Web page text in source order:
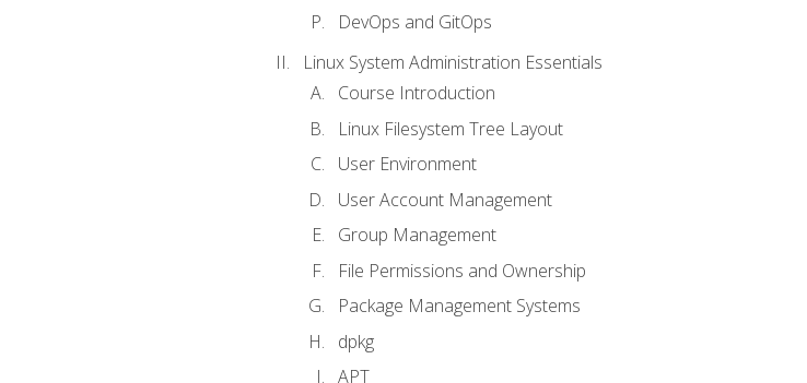
DevOps and GitOps
Linux System Administration Essentials
Course Introduction
Linux Filesystem Tree Layout
User Environment
User Account Management
Group Management
File Permissions and Ownership
Package Management Systems
dpkg
APT